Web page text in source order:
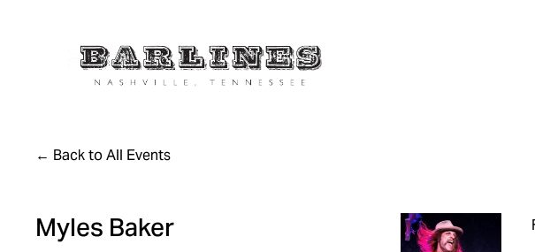
Back to All Events
Myles Baker